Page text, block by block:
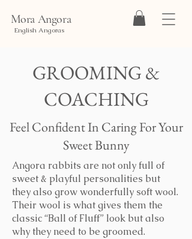
Mora Angora
English Angoras
GROOMING &
COACHING
Feel Confident In Caring For Your
Sweet Bunny
Angora rabbits are not only full of
sweet & playful personalities but
they also grow wonderfully soft wool.
Their wool is what gives them the
classic “Ball of Fluff” look but also
why they need to be groomed.